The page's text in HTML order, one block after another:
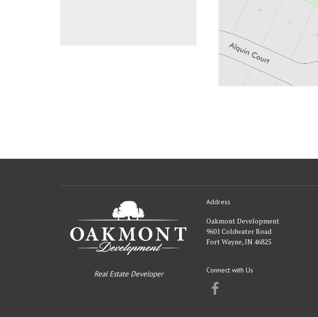
Oakmont
Real Estate Developer
Address
Oakmont Development
9601 Coldwater Road
Fort Wayne, IN 46825
Connect with Us